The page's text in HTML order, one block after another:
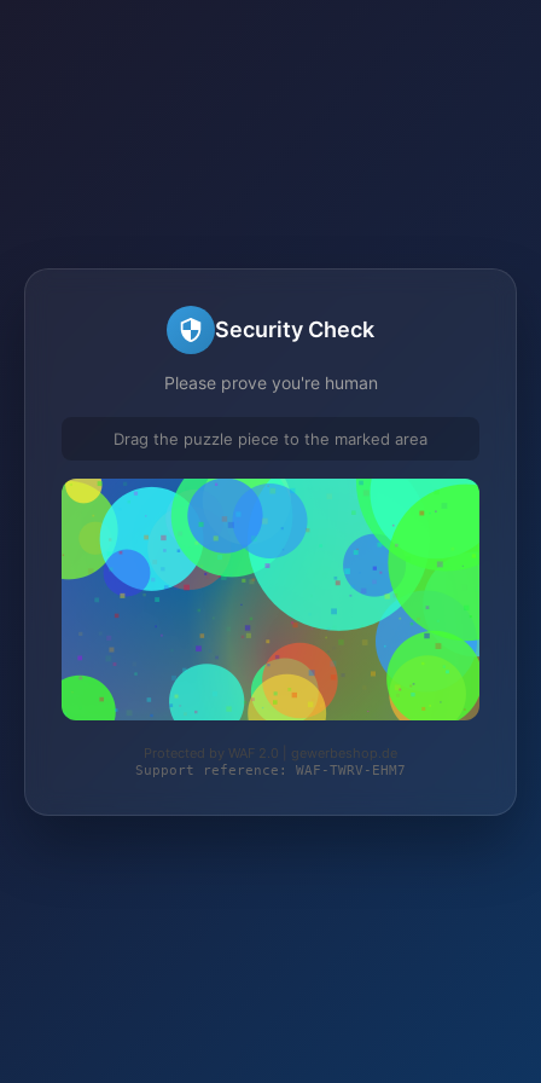
Security Check
Please prove you're human
Drag the puzzle piece to the marked area
Protected by WAF 2.0 | gewerbeshop.de
Support reference: WAF-TWRV-EHM7